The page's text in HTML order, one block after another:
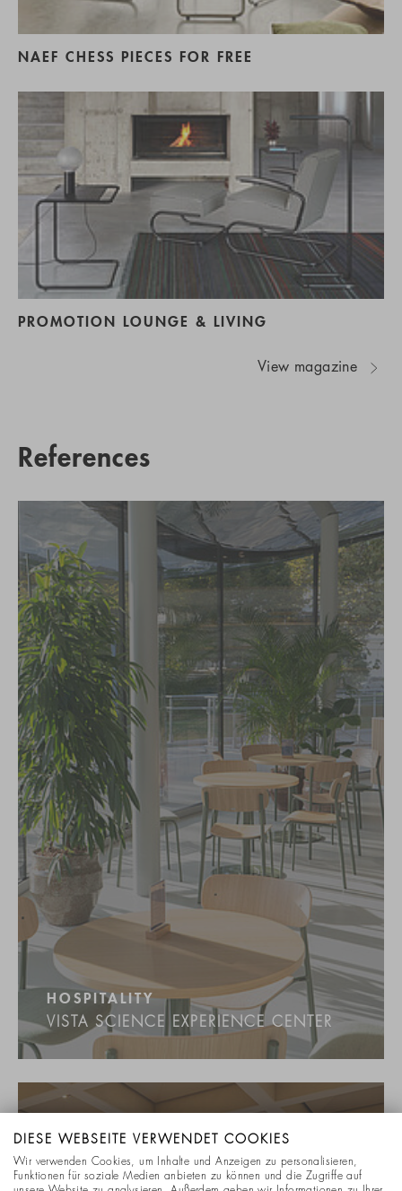
NAEF CHESS PIECES FOR FREE
PROMOTION LOUNGE & LIVING
View magazine
References
HOSPITALITY
VISTA SCIENCE EXPERIENCE CENTER
DIESE WEBSEITE VERWENDET COOKIES
Wir verwenden Cookies, um Inhalte und Anzeigen zu personalisieren,
Funktionen für soziale Medien anbieten zu können und die Zugriffe auf